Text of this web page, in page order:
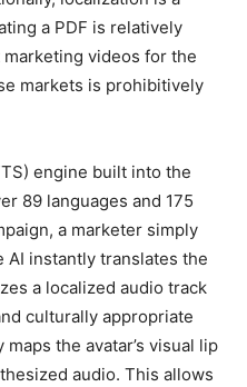
a PDF is relatively
videos for the
markets is prohibitively
engine built into the
89 languages and 175
a marketer simply
instantly translates the
a localized audio track
culturally appropriate
the avatar’s visual lip
audio. This allows